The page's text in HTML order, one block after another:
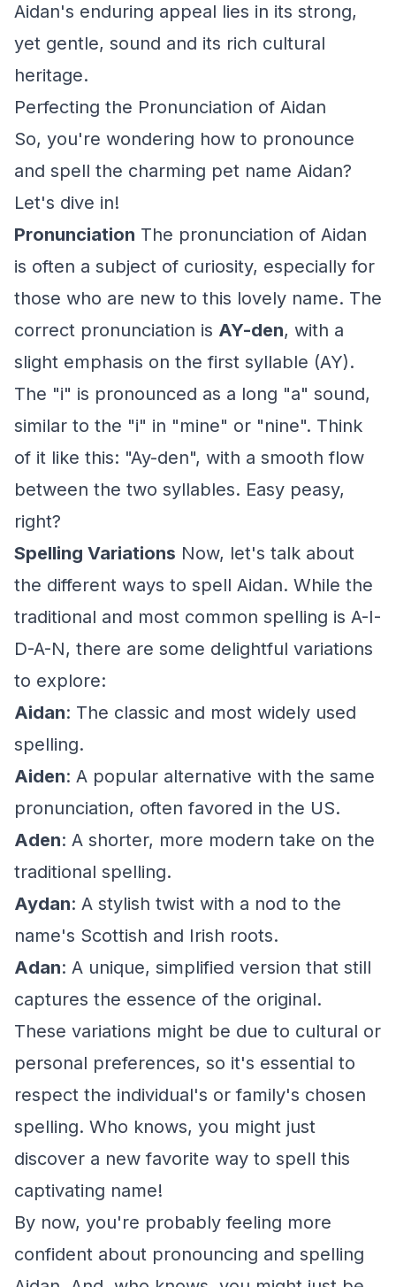
Aidan's enduring appeal lies in its strong,
yet gentle, sound and its rich cultural
heritage.
Perfecting the Pronunciation of Aidan
So, you're wondering how to pronounce
and spell the charming pet name Aidan?
Let's dive in!
Pronunciation The pronunciation of Aidan
is often a subject of curiosity, especially for
those who are new to this lovely name. The
correct pronunciation is AY-den, with a
slight emphasis on the first syllable (AY).
The "i" is pronounced as a long "a" sound,
similar to the "i" in "mine" or "nine". Think
of it like this: "Ay-den", with a smooth flow
between the two syllables. Easy peasy,
right?
Spelling Variations Now, let's talk about
the different ways to spell Aidan. While the
traditional and most common spelling is A-I-
D-A-N, there are some delightful variations
to explore:
Aidan: The classic and most widely used
spelling.
Aiden: A popular alternative with the same
pronunciation, often favored in the US.
Aden: A shorter, more modern take on the
traditional spelling.
Aydan: A stylish twist with a nod to the
name's Scottish and Irish roots.
Adan: A unique, simplified version that still
captures the essence of the original.
These variations might be due to cultural or
personal preferences, so it's essential to
respect the individual's or family's chosen
spelling. Who knows, you might just
discover a new favorite way to spell this
captivating name!
By now, you're probably feeling more
confident about pronouncing and spelling